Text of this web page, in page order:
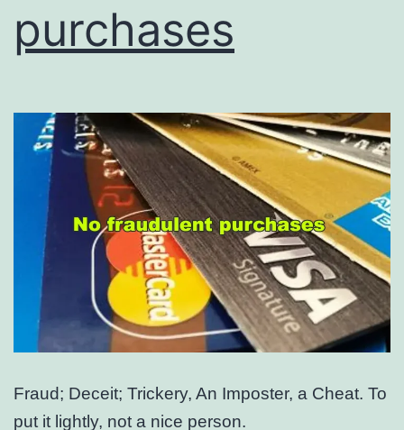
purchases
Fraud; Deceit; Trickery, An Imposter, a Cheat. To
put it lightly, not a nice person.